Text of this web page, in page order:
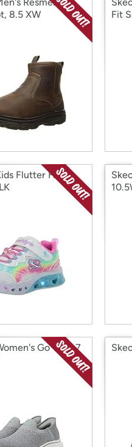
8.5 XW
Fit
Flutter Heart
Go Walk 7